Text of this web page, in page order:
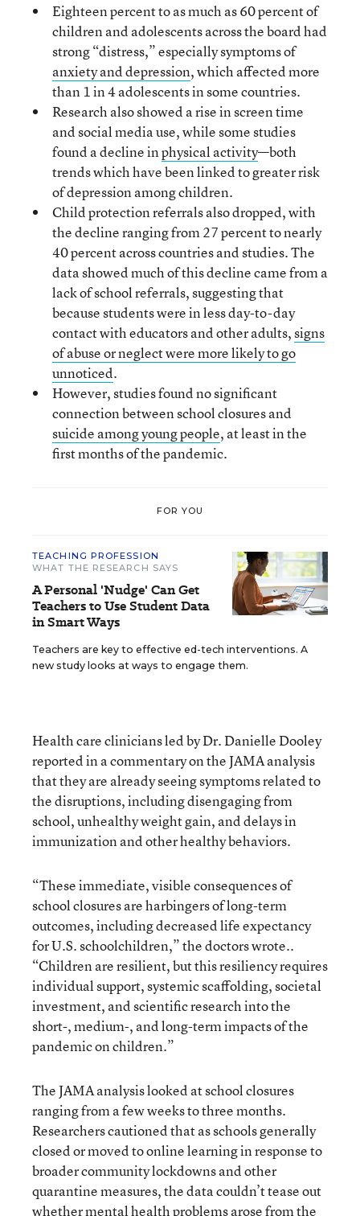
Eighteen percent to as much as 60 percent of
children and adolescents across the board had
strong “distress,” especially symptoms of
anxiety and depression, which affected more
than 1 in 4 adolescents in some countries.
Research also showed a rise in screen time
and social media use, while some studies
found a decline inphysical activity—both
trends which have been linked to greater risk
of depression among children.
Child protection referrals also dropped, with
the decline ranging from 27 percent to nearly
40 percent across countries and studies. The
data showed much of this decline came from a
lack of school referrals, suggesting that
because students were in less day-to-day
contact with educators and other adults,signs
of abuse or neglect were more likely to go
unnoticed.
However, studies found no significant
connection between school closures and
suicide among young people, at least in the
first months of the pandemic.
FOR YOU
TEACHING PROFESSION
WHAT THE RESEARCH SAYS
A Personal 'Nudge' Can Get
Teachers to Use Student Data
in Smart Ways
Teachers are key to effective ed-tech interventions. A
new study looks at ways to engage them.
Health care clinicians led by Dr. Danielle Dooley
reported in a commentary on the JAMA analysis
that they are already seeing symptoms related to
the disruptions, including disengaging from
school, unhealthy weight gain, and delays in
immunization and other healthy behaviors.
“These immediate, visible consequences of
school closures are harbingers of long-term
outcomes, including decreased life expectancy
for U.S. schoolchildren,” the doctors wrote..
“Children are resilient, but this resiliency requires
individual support, systemic scaffolding, societal
investment, and scientific research into the
short-, medium-, and long-term impacts of the
pandemic on children.”
The JAMA analysis looked at school closures
ranging from a few weeks to three months.
Researchers cautioned that as schools generally
closed or moved to online learning in response to
broader community lockdowns and other
quarantine measures, the data couldn’t tease out
whether mental health problems arose from the